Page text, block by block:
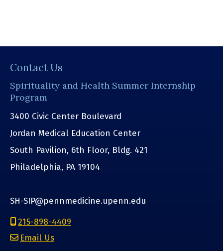
Contact Us
Spirituality and Health Summer Internship
Program
3400 Civic Center Boulevard
Jordan Medical Education Center
South Pavilion, 6th Floor, Bldg. 421
Philadelphia, PA 19104
SH-SIP@pennmedicine.upenn.edu
215-898-4409
Email Us